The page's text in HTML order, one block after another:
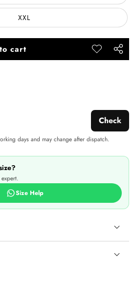
XXL
cart
Add to
Share
Check
days and may change after dispatch.
Size Help